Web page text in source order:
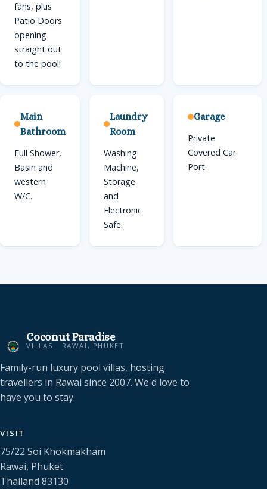
fans, plus
Patio Doors
opening
straight out
to the pool!
Main
Bathroom
Full Shower,
Basin and
western
W/C.
Laundry
Room
Washing
Machine,
Storage
and
Electronic
Safe.
Garage
Private
Covered Car
Port.
Coconut Paradise
VILLAS · RAWAI, PHUKET
Family-run luxury pool villas, hosting
travellers in Rawai since 2007. We'd love to
have you to stay.
VISIT
75/22 Soi Khokmakham
Rawai, Phuket
Thailand 83130